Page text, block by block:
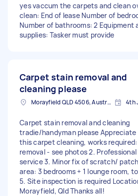
yes vaccum the carpets and clean
clean: End of lease Number of
Number of bathrooms: 2 Equipment
supplies: Tasker must provide
Carpet stain removal and
cleaning please
Morayfield QLD 4506, Australia 4th
Carpet stain removal and cleaning
tradie/handyman please
this carpet cleaning, works required:
removal - see photos 2.
service 3. Minor fix of scratch/
area: 3 bedrooms + 1 lounge room,
5. Site inspection is required
Morayfield, Qld Thanks all!